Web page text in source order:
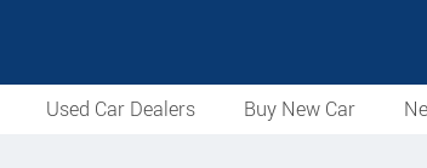
Used Car Dealers Buy New Car